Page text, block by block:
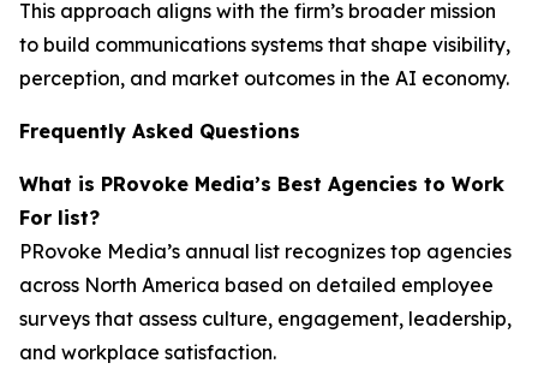
This approach aligns with the firm’s broader mission
to build communications systems that shape visibility,
perception, and market outcomes in the AI economy.
Frequently Asked Questions
What is PRovoke Media’s Best Agencies to Work
For list?
PRovoke Media’s annual list recognizes top agencies
across North America based on detailed employee
surveys that assess culture, engagement, leadership,
and workplace satisfaction.